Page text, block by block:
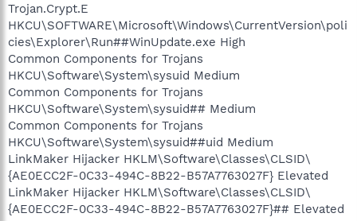
Trojan.Crypt.E
HKCU\SOFTWARE\Microsoft\Windows\CurrentVersion\poli
cies\Explorer\Run##WinUpdate.exe High
Common Components for Trojans
HKCU\Software\System\sysuid Medium
Common Components for Trojans
HKCU\Software\System\sysuid## Medium
Common Components for Trojans
HKCU\Software\System\sysuid##uid Medium
LinkMaker Hijacker HKLM\Software\Classes\CLSID\
{AE0ECC2F-0C33-494C-8B22-B57A7763027F} Elevated
LinkMaker Hijacker HKLM\Software\Classes\CLSID\
{AE0ECC2F-0C33-494C-8B22-B57A7763027F}## Elevated